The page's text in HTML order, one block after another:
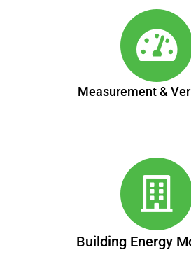
Measurement &
Building Energy